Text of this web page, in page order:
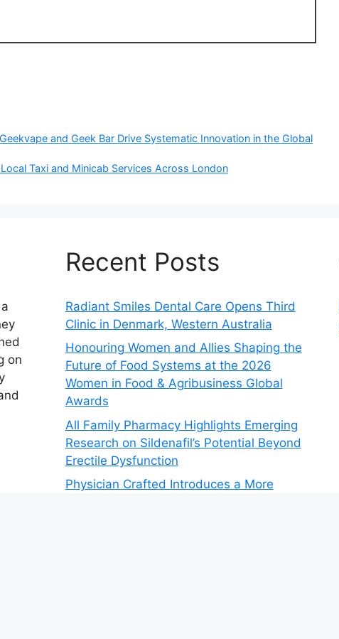
and Geek Bar Drive Systematic Innovation in the Global
Taxi and Minicab Services Across London
on
Recent Posts
Radiant Smiles Dental Care Opens Third
Clinic in Denmark, Western Australia
Honouring Women and Allies Shaping the
Future of Food Systems at the 2026
Women in Food & Agribusiness Global
Awards
All Family Pharmacy Highlights Emerging
Research on Sildenafil’s Potential Beyond
Erectile Dysfunction
Physician Crafted Introduces a More